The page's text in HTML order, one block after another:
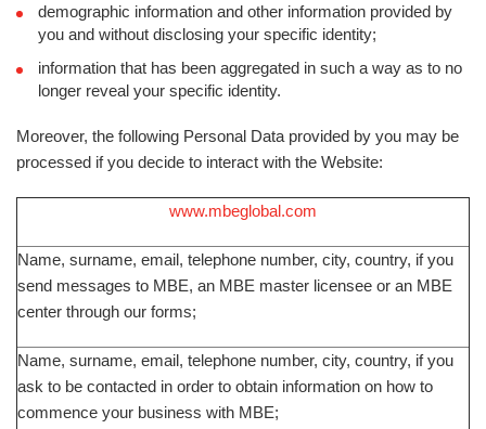
demographic information and other information provided by
you and without disclosing your specific identity;
information that has been aggregated in such a way as to no
longer reveal your specific identity.
Moreover, the following Personal Data provided by you may be
processed if you decide to interact with the Website:
www.mbeglobal.com
Name, surname, email, telephone number, city, country, if you
send messages to MBE, an MBE master licensee or an MBE
center through our forms;
Name, surname, email, telephone number, city, country, if you
ask to be contacted in order to obtain information on how to
commence your business with MBE;